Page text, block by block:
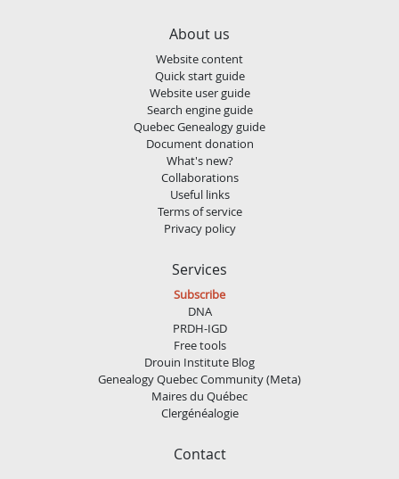
About us
Website content
Quick start guide
Website user guide
Search engine guide
Quebec Genealogy guide
Document donation
What's new?
Collaborations
Useful links
Terms of service
Privacy policy
Services
Subscribe
DNA
PRDH-IGD
Free tools
Drouin Institute Blog
Genealogy Quebec Community (Meta)
Maires du Québec
Clergénéalogie
Contact